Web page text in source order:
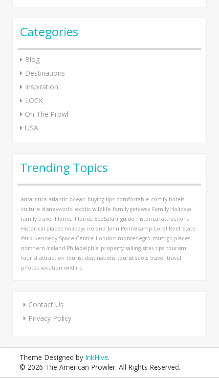
Categories
Blog
Destinations
Inspiration
LOCK
On The Prowl
USA
Trending Topics
antarctica atlantic ocean buying tips comfortable comfy hotels
culture disneyworld exotic wildlife family getaway Family Holidays
family travel Florida Florida EcoSafari guide historical attractions
Historical places holidays ireland John Pennekamp Coral Reef State
Park Kennedy Space Centre London montenegro must go places
northern ireland Philadelphia property sailing sites tips tourism
tourist attraction tourist destinations tourist spots travel travel
photos vacation wildlife
Contact Us
Privacy Policy
Theme Designed by InkHive.
© 2026 The American Prowler. All Rights Reserved.